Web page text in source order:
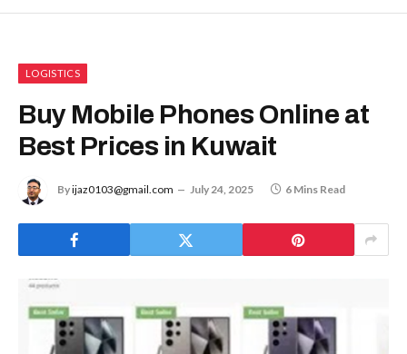
LOGISTICS
Buy Mobile Phones Online at
Best Prices in Kuwait
Byijaz0103@gmail.com July 24, 2025 6 Mins Read